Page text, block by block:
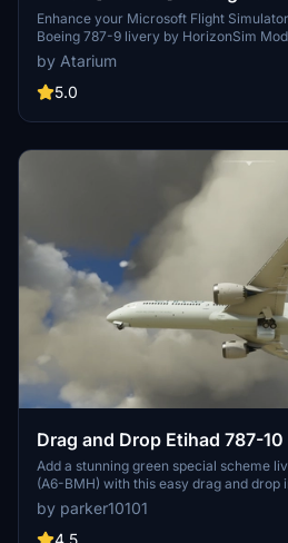
[8K+4K]
Enhance your Microsoft Flight
Boeing 787-9 livery by HorizonSim
detailed retextured aircraft in 8K
and accurate liveries. Please note that
Premium Deluxe Version and the
@Comet133.
by Atarium
5.0
Drag and Drop Etihad 787-10
Scheme A6-BMH
Add a stunning green special scheme
(A6-BMH) with this easy drag and drop
Microsoft Flight Simulator, this add-on
enthusiasts. Copyrighted fragments
Creative Commons Attribution-
by parker10101